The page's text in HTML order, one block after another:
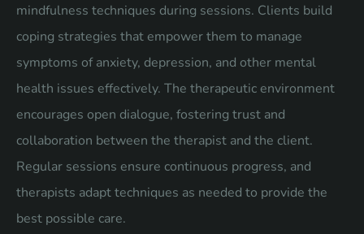
mindfulness techniques during sessions. Clients build
coping strategies that empower them to manage
symptoms of anxiety, depression, and other mental
health issues effectively. The therapeutic environment
encourages open dialogue, fostering trust and
collaboration between the therapist and the client.
Regular sessions ensure continuous progress, and
therapists adapt techniques as needed to provide the
best possible care.